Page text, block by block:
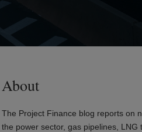
About
The Project Finance blog reports on
the power sector, gas pipelines, LNG